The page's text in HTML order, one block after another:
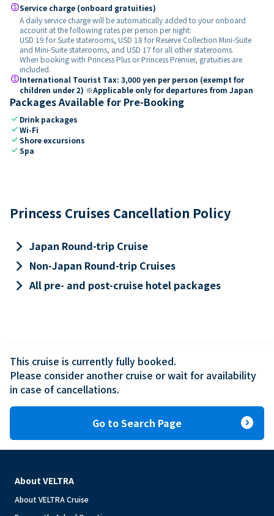
paidService charge (onboard gratuities)
A daily service charge will be automatically added to your onboard
account at the following rates per person per night:
USD 19 for Suite staterooms, USD 18 for Reserve Collection Mini-Suite
and Mini-Suite staterooms, and USD 17 for all other staterooms.
When booking with Princess Plus or Princess Premier, gratuities are
included.
paidInternational Tourist Tax: 3,000 yen per person (exempt for
children under 2) ※Applicable only for departures from Japan
Packages Available for Pre-Booking
check Drink packages
checkWi-Fi
checkShore excursions
checkSpa
Princess Cruises Cancellation Policy
keyboard_arrow_right Japan Round-trip Cruise
keyboard_arrow_right Non-Japan Round-trip Cruises
keyboard_arrow_rightAll pre- and post-cruise hotel packages
This cruise is currently fully booked.
Please consider another cruise or wait for availability
in case of cancellations.
Go to Search Page expand_circle_right
About VELTRA
About VELTRA Cruise